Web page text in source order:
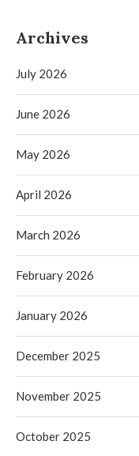
Archives
July 2026
June 2026
May 2026
April 2026
March 2026
February 2026
January 2026
December 2025
November 2025
October 2025